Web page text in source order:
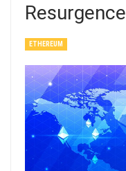
Resurgence
ETHEREUM